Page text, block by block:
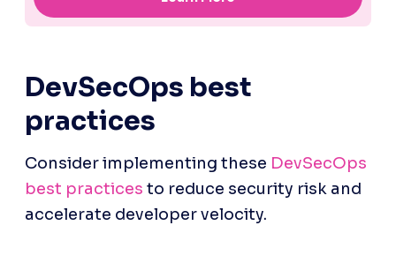
DevSecOps best
practices
Consider implementing these DevSecOps
best practices to reduce security risk and
accelerate developer velocity.